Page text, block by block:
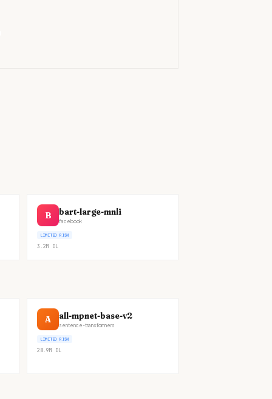
B bart-large-mnli
facebook
LIMITED RISK
3.2M DL
A all-mpnet-base-v2
sentence-transformers
LIMITED RISK
28.9M DL